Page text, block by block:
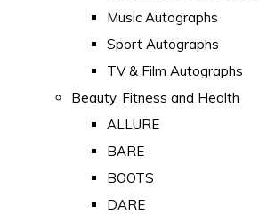
Music Autographs
Sport Autographs
TV & Film Autographs
Beauty, Fitness and Health
ALLURE
BARE
BOOTS
DARE